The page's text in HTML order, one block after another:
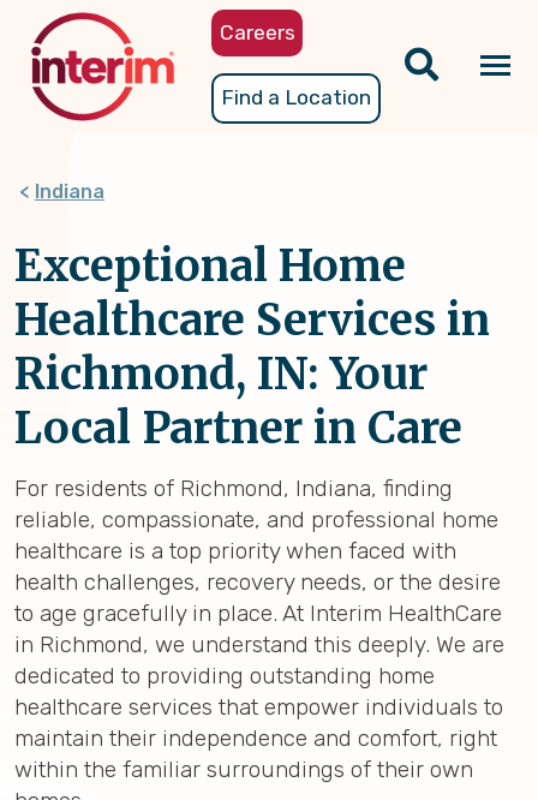
content
Careers
Find a Location
Indiana
Exceptional Home
Healthcare Services in
Richmond, IN: Your
Local Partner in Care
For residents of Richmond, Indiana, finding
reliable, compassionate, and professional home
healthcare is a top priority when faced with
health challenges, recovery needs, or the desire
to age gracefully in place. At Interim HealthCare
in Richmond, we understand this deeply. We are
dedicated to providing outstanding home
healthcare services that empower individuals to
maintain their independence and comfort, right
within the familiar surroundings of their own